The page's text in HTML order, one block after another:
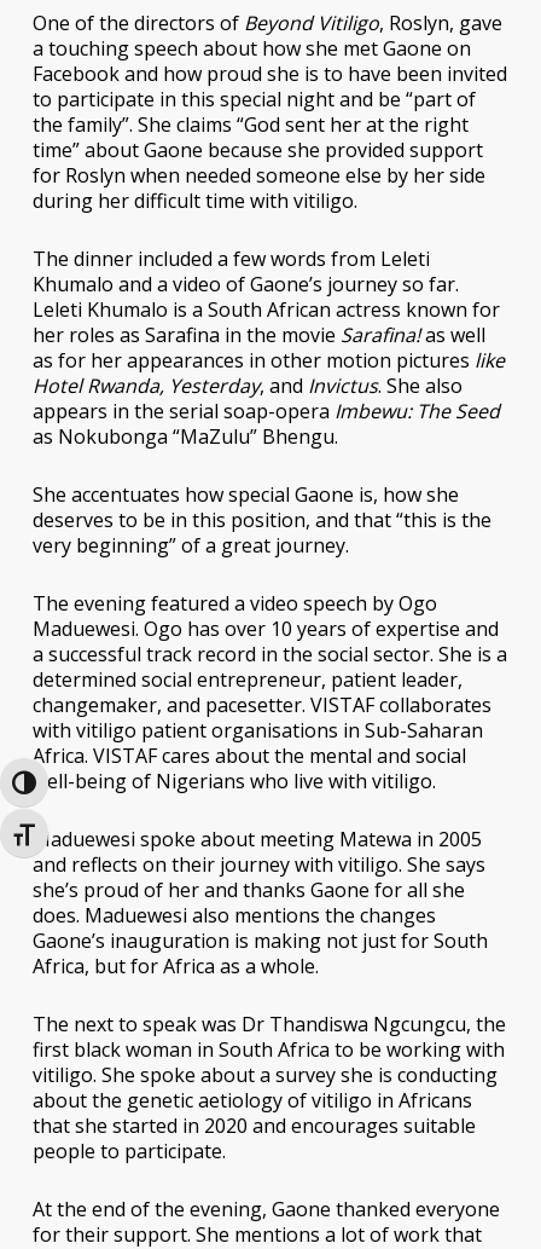
Toggle High Contrast
Toggle Font size
One of the directors of Beyond Vitiligo, Roslyn, gave
a touching speech about how she met Gaone on
Facebook and how proud she is to have been invited
to participate in this special night and be “part of
the family”. She claims “God sent her at the right
time” about Gaone because she provided support
for Roslyn when needed someone else by her side
during her difficult time with vitiligo.
The dinner included a few words from Leleti
Khumalo and a video of Gaone’s journey so far.
Leleti Khumalo is a South African actress known for
her roles as Sarafina in the movie Sarafina!as well
as for her appearances in other motion pictures like
Hotel Rwanda, Yesterday, and Invictus. She also
appears in the serial soap-opera Imbewu: The Seed
as Nokubonga “MaZulu” Bhengu.
She accentuates how special Gaone is, how she
deserves to be in this position, and that “this is the
very beginning” of a great journey.
The evening featured a video speech by Ogo
Maduewesi. Ogo has over 10 years of expertise and
a successful track record in the social sector. She is a
determined social entrepreneur, patient leader,
changemaker, and pacesetter. VISTAF collaborates
with vitiligo patient organisations in Sub-Saharan
Africa. VISTAF cares about the mental and social
well-being of Nigerians who live with vitiligo.
Maduewesi spoke about meeting Matewa in 2005
and reflects on their journey with vitiligo. She says
she’s proud of her and thanks Gaone for all she
does. Maduewesi also mentions the changes
Gaone’s inauguration is making not just for South
Africa, but for Africa as a whole.
The next to speak was Dr Thandiswa Ngcungcu, the
first black woman in South Africa to be working with
vitiligo. She spoke about a survey she is conducting
about the genetic aetiology of vitiligo in Africans
that she started in 2020 and encourages suitable
people to participate.
At the end of the evening, Gaone thanked everyone
for their support. She mentions a lot of work that